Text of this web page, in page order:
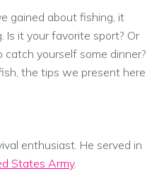
gained about fishing, it
Is it your favorite sport? Or
yourself some dinner?
the tips we present here
enthusiast. He served in
States Army.